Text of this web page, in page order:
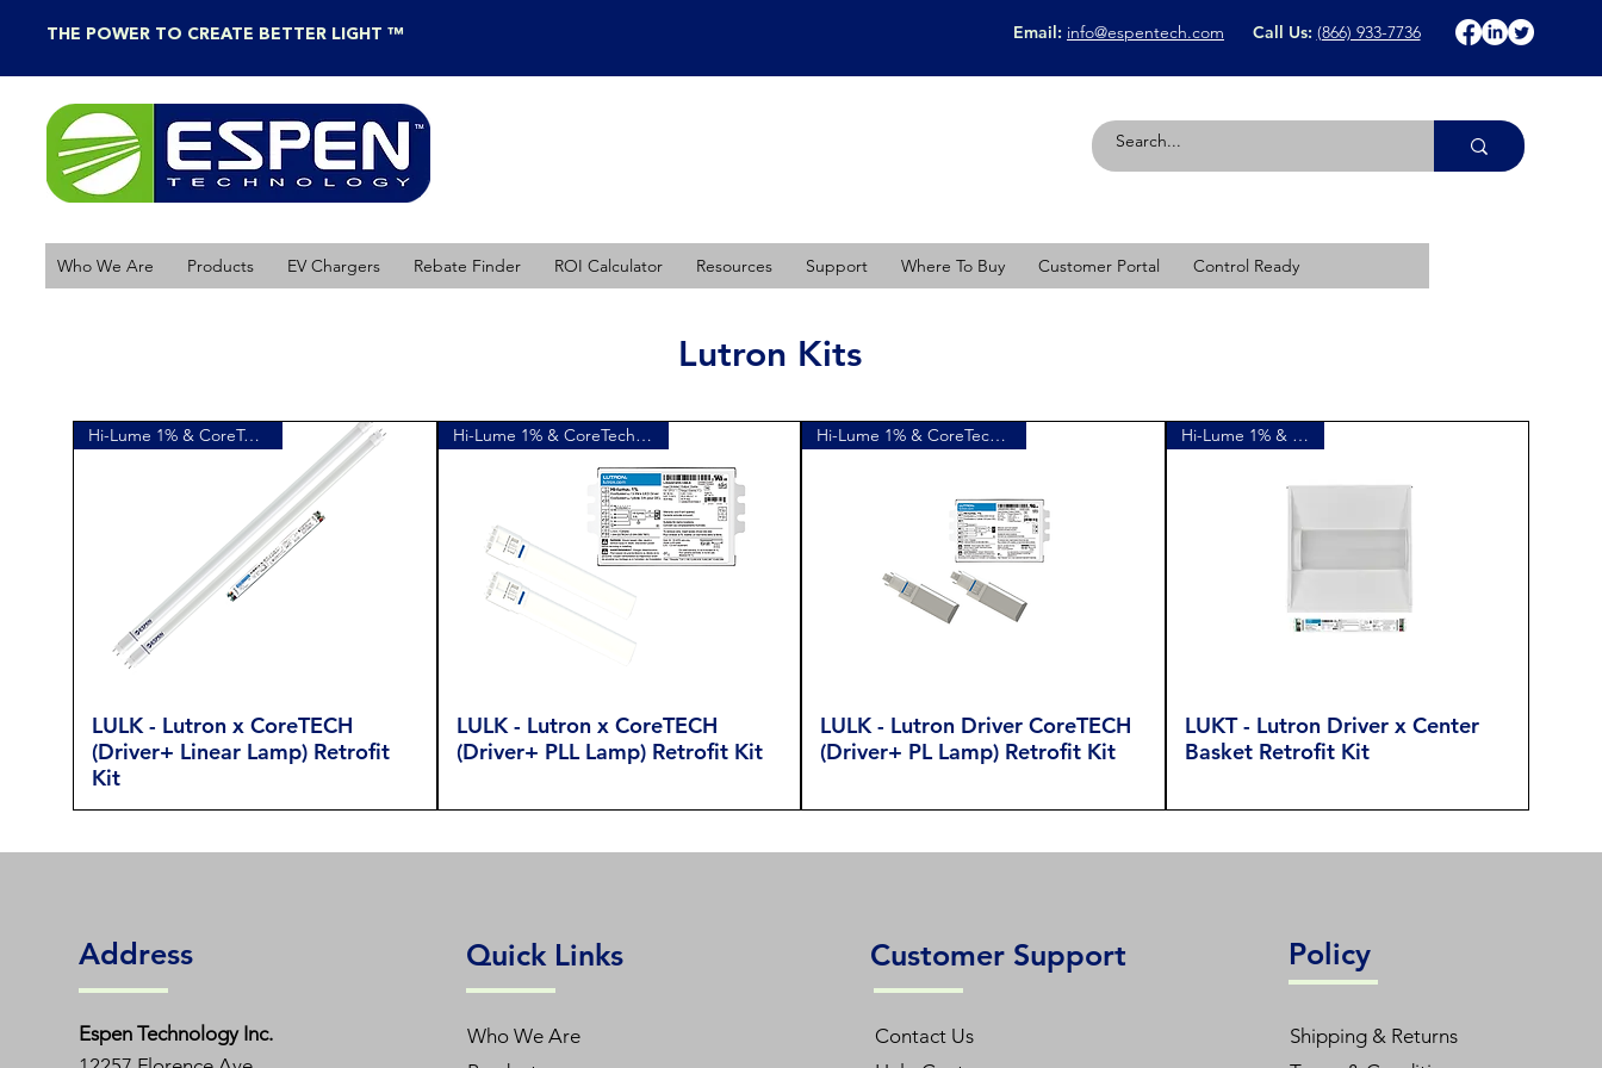
THE POWER TO CREATE BETTER LIGHT ™ Email: info@espentech.com Call Us: (866) 933-7736
Who We Are Products EV Chargers Rebate Finder ROI Calculator Resources Support Where To Buy Customer Portal Control Ready
Lutron Kits
Hi-Lume 1% & CoreTech Linear
LULK - Lutron x CoreTECH
(Driver+ Linear Lamp) Retrofit
Kit
Hi-Lume 1% & CoreTech PLL Lamp
LULK - Lutron x CoreTECH
(Driver+ PLL Lamp) Retrofit Kit
Hi-Lume 1% & CoreTech PL Lamp
LULK - Lutron Driver CoreTECH
(Driver+ PL Lamp) Retrofit Kit
Hi-Lume 1% & versaKit
LUKT - Lutron Driver x Center
Basket Retrofit Kit
Address
Espen Technology Inc.
Quick Links
Who We Are
Customer Support
Contact Us
Policy
Shipping & Returns